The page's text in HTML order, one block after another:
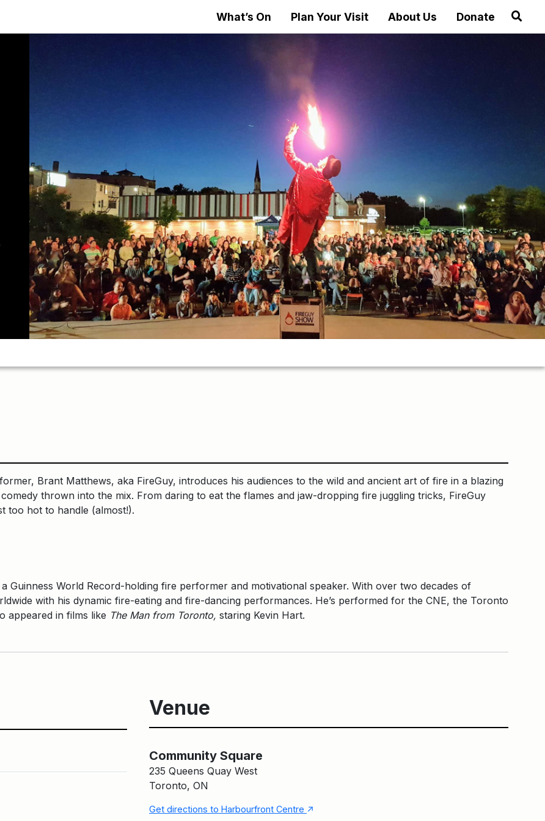
What’s On Plan Your Visit About Us Donate
Brant Matthews, aka FireGuy, introduces his audiences to the wild and ancient art of fire in a blazing
thrown into the mix. From daring to eat the flames and jaw-dropping fire juggling tricks, FireGuy
too hot to handle (almost!).
Guinness World Record-holding fire performer and motivational speaker. With over two decades of
with his dynamic fire-eating and fire-dancing performances. He’s performed for the CNE, the Toronto
appeared in films like The Man from Toronto, staring Kevin Hart.
Venue
Community Square
235 Queens Quay West
Toronto, ON
Get directions to Harbourfront Centre ↑